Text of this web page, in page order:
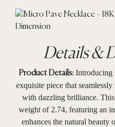
Details &
Product Details: Introducing
exquisite piece that
with dazzling brilliance. This
weight of 2.74, featuring an
enhances the natural beauty